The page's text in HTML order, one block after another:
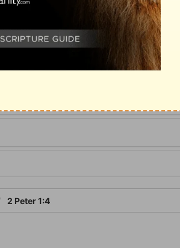
fall. Those who are
into that everlasting
him for ever and ever; and it
to expect entrance to
2 Peter 1:4